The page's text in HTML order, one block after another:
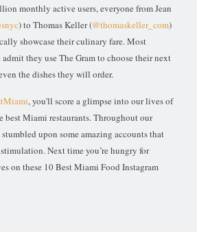
monthly active users, everyone from Jean
) to Thomas Keller (@thomaskeller_com)
showcase their culinary fare. Most
they use The Gram to choose their next
the dishes they will order.
, you'll score a glimpse into our lives of
best Miami restaurants. Throughout our
upon some amazing accounts that
Next time you’re hungry for
on these 10 Best Miami Food Instagram